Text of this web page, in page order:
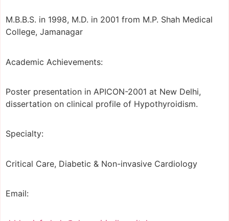
M.B.B.S. in 1998, M.D. in 2001 from M.P. Shah Medical
College, Jamanagar
Academic Achievements:
Poster presentation in APICON-2001 at New Delhi,
dissertation on clinical profile of Hypothyroidism.
Specialty:
Critical Care, Diabetic & Non-invasive Cardiology
Email: